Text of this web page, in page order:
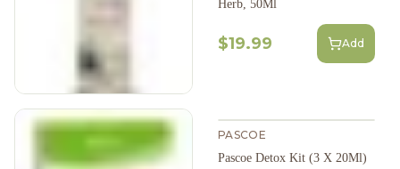
Herb, 50Ml
$19.99 Add
PASCOE
Pascoe Detox Kit (3 X 20Ml)